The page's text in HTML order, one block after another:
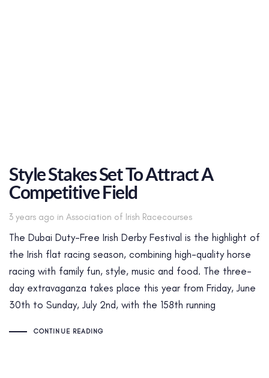
Style Stakes Set To Attract A
Competitive Field
3 years ago in
Tags Association of Irish Racecourses
The Dubai Duty-Free Irish Derby Festival is the highlight of
the Irish flat racing season, combining high-quality horse
racing with family fun, style, music and food. The three-
day extravaganza takes place this year from Friday, June
30th to Sunday, July 2nd, with the 158th running
CONTINUE READING